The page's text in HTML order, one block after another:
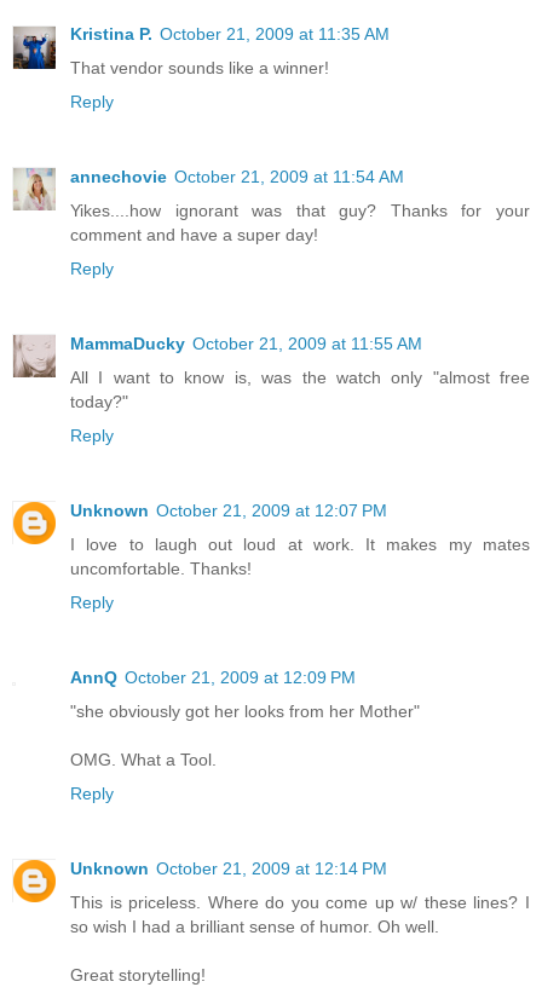
Kristina P. October 21, 2009 at 11:35 AM
That vendor sounds like a winner!
Reply
annechovie October 21, 2009 at 11:54 AM
Yikes....how ignorant was that guy? Thanks for your
comment and have a super day!
Reply
MammaDucky October 21, 2009 at 11:55 AM
All I want to know is, was the watch only "almost free
today?"
Reply
Unknown October 21, 2009 at 12:07 PM
I love to laugh out loud at work. It makes my mates
uncomfortable. Thanks!
Reply
AnnQ October 21, 2009 at 12:09 PM
"she obviously got her looks from her Mother"
OMG. What a Tool.
Reply
Unknown October 21, 2009 at 12:14 PM
This is priceless. Where do you come up w/ these lines? I
so wish I had a brilliant sense of humor. Oh well.
Great storytelling!